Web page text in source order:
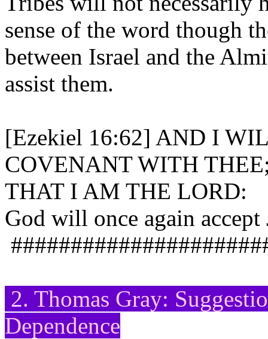
sense of the word though
between Israel and the
assist them.
[Ezekiel 16:62] AND I
COVENANT WITH
THAT I AM THE LORD:
God will once again accept
2. Thomas Gray:
Dependence